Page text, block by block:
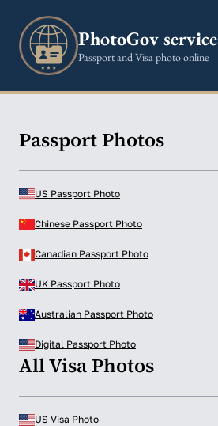
PhotoGov service
Passport and Visa photo online
Passport Photos
US Passport Photo
Chinese Passport Photo
Canadian Passport Photo
UK Passport Photo
Australian Passport Photo
Digital Passport Photo
All Visa Photos
US Visa Photo